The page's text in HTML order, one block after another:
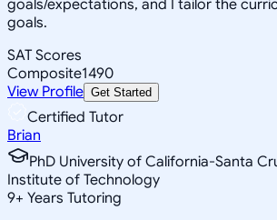
goals/expectations, and I tailor the
goals.
SAT Scores
Composite1490
View Profile Get Started
Certified Tutor
Brian
PhD University of California-Santa
Institute of Technology
9+ Years Tutoring